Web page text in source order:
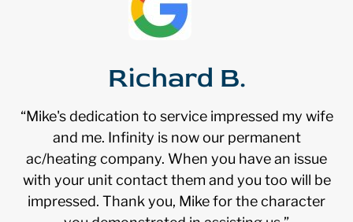
Richard B.
“Mike's dedication to service impressed my wife
and me. Infinity is now our permanent
ac/heating company. When you have an issue
with your unit contact them and you too will be
impressed. Thank you, Mike for the character